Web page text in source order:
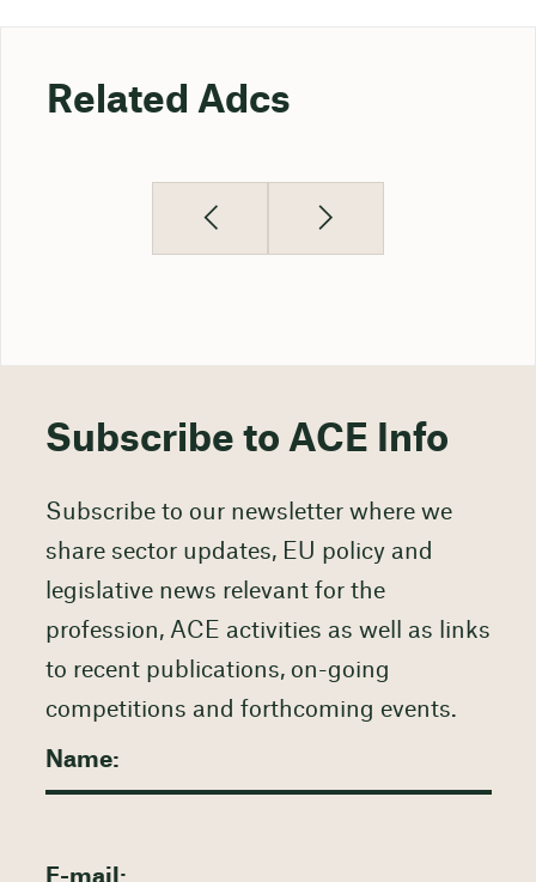
Related Adcs
Subscribe to ACE Info
Subscribe to our newsletter where we
share sector updates, EU policy and
legislative news relevant for the
profession, ACE activities as well as links
to recent publications, on-going
competitions and forthcoming events.